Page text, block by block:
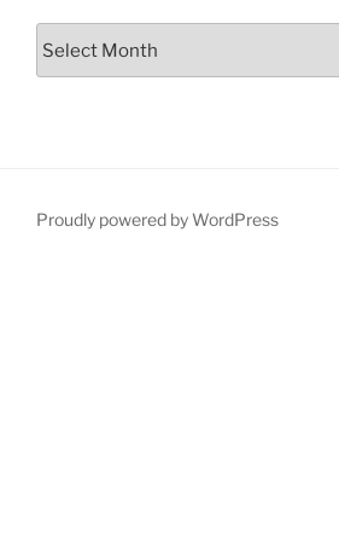
Proudly powered by WordPress